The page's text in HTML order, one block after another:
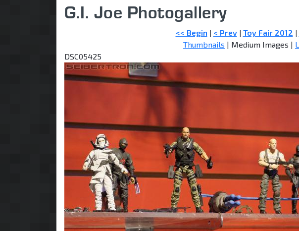
G.I. Joe Photogallery
<< Begin | < Prev| Toy Fair 2012 |
Thumbnails | Medium Images |
DSC05425